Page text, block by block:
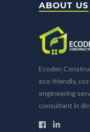
ABOUT US
Ecoden
eco-friendly,
engineering
consultant in